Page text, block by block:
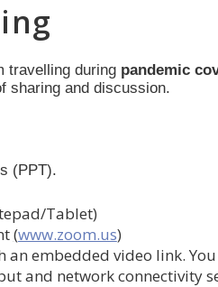
travelling during pandemic
sharing and discussion.
(PPT).
Tablet)
(www.zoom.us)
embedded video link.
and network connectivity